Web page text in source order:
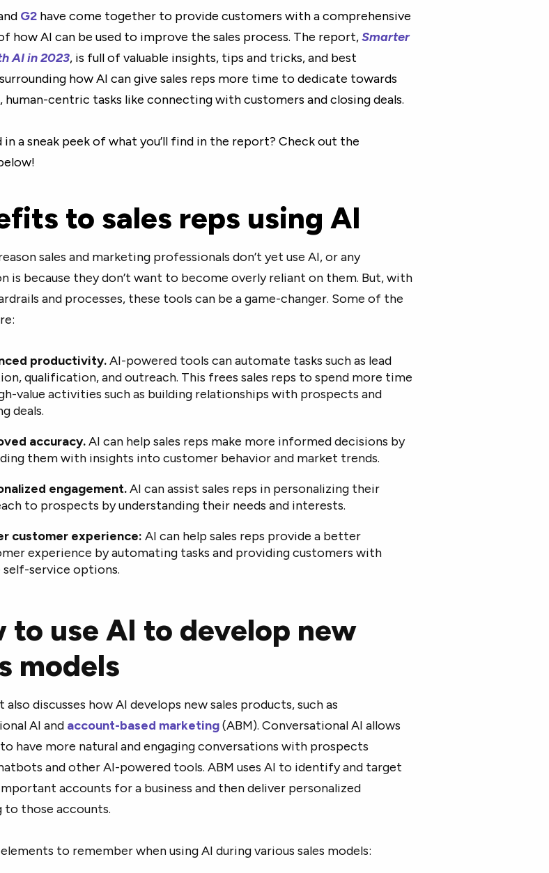
G2have come together to provide customers with a comprehensive
how AI can be used to improve the sales process. The report,Smarter
AI in 2023, is full of valuable insights, tips and tricks, and best
how AI can give sales reps more time to dedicate towards
human-centric tasks like connecting with customers and closing deals.
a sneak peek of what you’ll find in the report? Check out the
to sales reps using AI
sales and marketing professionals don’t yet use AI, or any
is because they don’t want to become overly reliant on them. But, with
and processes, these tools can be a game-changer. Some of the
productivity.AI-powered tools can automate tasks such as lead
qualification, and outreach. This frees sales reps to spend more time
value activities such as building relationships with prospects and
deals.
accuracy.AI can help sales reps make more informed decisions by
them with insights into customer behavior and market trends.
engagement.AI can assist sales reps in personalizing their
to prospects by understanding their needs and interests.
customer experience: AI can help sales reps provide a better
experience by automating tasks and providing customers with
self-service options.
to use AI to develop new
models
discusses how AI develops new sales products, such as
AI and account-based marketing(ABM). Conversational AI allows
have more natural and engaging conversations with prospects
and other AI-powered tools. ABM uses AI to identify and target
accounts for a business and then deliver personalized
to those accounts.
to remember when using AI during various sales models: